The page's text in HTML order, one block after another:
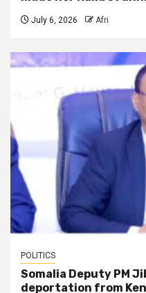
July 6, 2026 Afri
POLITICS
Somalia Deputy PM
deportation from